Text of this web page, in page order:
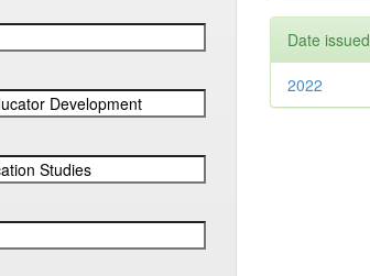
Date issued
2022